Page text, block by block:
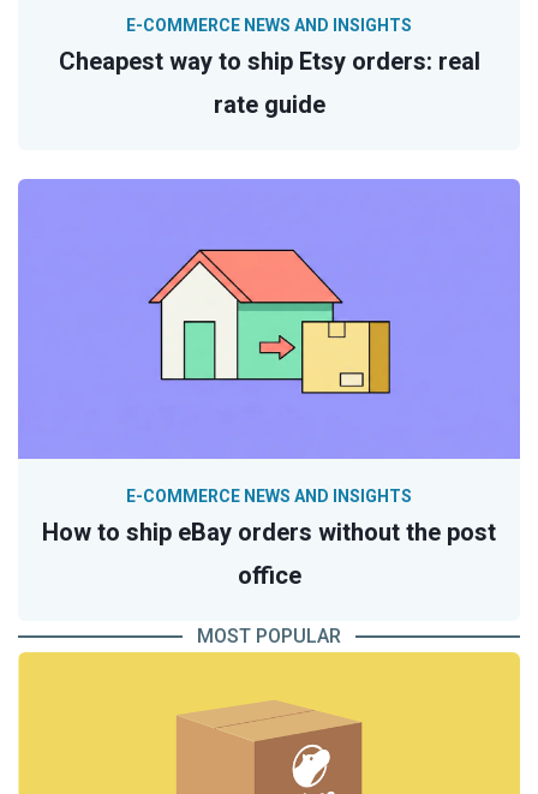
Cheapest way to ship Etsy orders: real
rate guide
E-COMMERCE NEWS AND INSIGHTS
How to ship eBay orders without the post
office
E-COMMERCE NEWS AND INSIGHTS
MOST POPULAR